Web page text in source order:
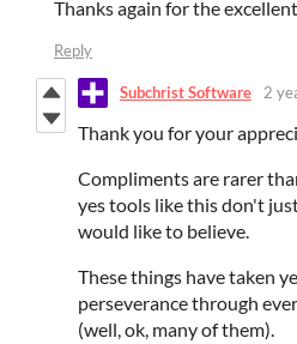
Thanks again for the
Reply
Subchrist Software 2
Thank you for your
Compliments are rarer
yes tools like this don't
would like to believe.
These things have taken
perseverance through
(well, ok, many of them).